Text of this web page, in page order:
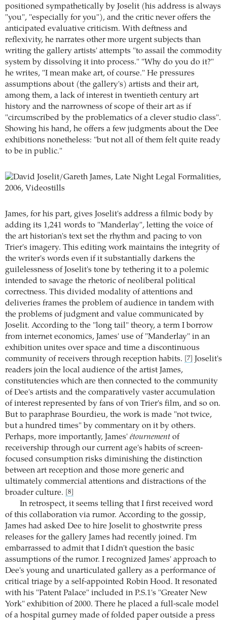
positioned sympathetically by Joselit (his address is always
"you", "especially for you"), and the critic never offers the
anticipated evaluative criticism. With deftness and
reflexivity, he narrates other more urgent subjects than
writing the gallery artists' attempts "to assail the commodity
system by dissolving it into process." "Why do you do it?"
he writes, "I mean make art, of course." He pressures
assumptions about (the gallery's) artists and their art,
among them, a lack of interest in twentieth century art
history and the narrowness of scope of their art as if
"circumscribed by the problematics of a clever studio class".
Showing his hand, he offers a few judgments about the Dee
exhibitions nonetheless: "but not all of them felt quite ready
to be in public."
James, for his part, gives Joselit's address a filmic body by
adding its 1,241 words to "Manderlay", letting the voice of
the art historian's text set the rhythm and pacing to von
Trier's imagery. This editing work maintains the integrity of
the writer's words even if it substantially darkens the
guilelessness of Joselit's tone by tethering it to a polemic
intended to savage the rhetoric of neoliberal political
correctness. This divided modality of attentions and
deliveries frames the problem of audience in tandem with
the problems of judgment and value communicated by
Joselit. According to the "long tail" theory, a term I borrow
from internet economics, James' use of "Manderlay" in an
exhibition unites over space and time a discontinuous
community of receivers through reception habits.
[7]
Joselit's
readers join the local audience of the artist James,
constitutencies which are then connected to the community
of Dee's artists and the comparatively vaster accumulation
of interest represented by fans of von Trier's film, and so on.
But to paraphrase Bourdieu, the work is made "not twice,
but a hundred times" by commentary on it by others.
Perhaps, more importantly, James' étournement of
receivership through our current age's habits of screen-
focused consumption risks diminishing the distinction
between art reception and those more generic and
ultimately commercial attentions and distractions of the
broader culture.
[8]
In retrospect, it seems telling that I first received word
of this collaboration via rumor. According to the gossip,
James had asked Dee to hire Joselit to ghostwrite press
releases for the gallery James had recently joined. I'm
embarrassed to admit that I didn't question the basic
assumptions of the rumor. I recognized James' approach to
Dee's young and unarticulated gallery as a performance of
critical triage by a self-appointed Robin Hood. It resonated
with his "Patent Palace" included in P.S.1's "Greater New
York" exhibition of 2000. There he placed a full-scale model
of a hospital gurney made of folded paper outside a press